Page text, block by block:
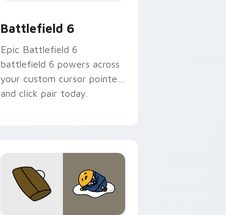
Battlefield 6
Epic Battlefield 6
battlefield 6 powers across
your custom cursor pointer
and click pair today.